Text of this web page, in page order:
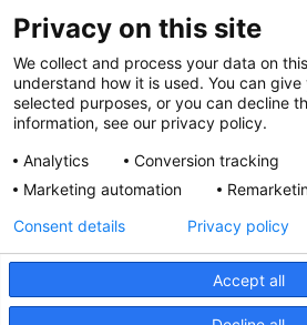
News at Nationwide Children's
Privacy Policy
Site Map
Privacy on this site
We collect and process your data on
understand how it is used. You can
selected purposes, or you can decline
information, see our privacy policy.
Analytics
Conversion tracking
Marketing automation
Accept all
Consent details Privacy policy